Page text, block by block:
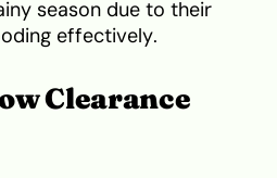
season due to their
effectively.
Clearance